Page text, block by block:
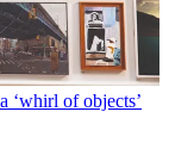
‘whirl of objects’